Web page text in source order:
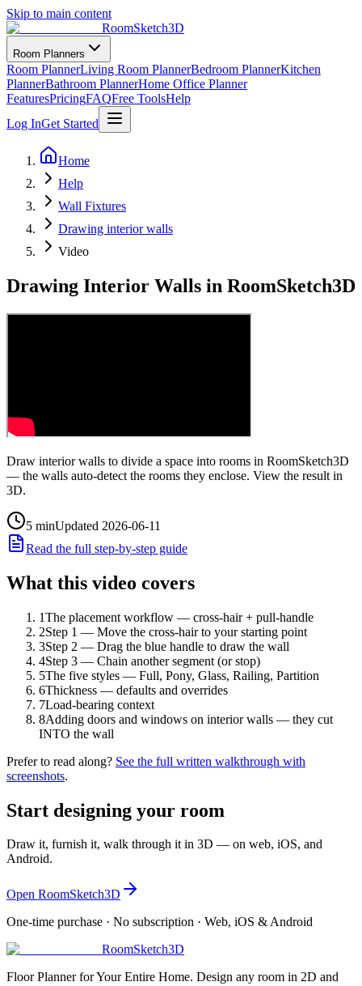
Skip to main content
RoomSketch3D
Room Planners
Room PlannerLiving Room PlannerBedroom PlannerKitchen
PlannerBathroom PlannerHome Office Planner
FeaturesPricingFAQFree ToolsHelp
Log InGet Started
Home
Help
Wall Fixtures
Drawing interior walls
Video
Drawing Interior Walls in RoomSketch3D
Draw interior walls to divide a space into rooms in RoomSketch3D
— the walls auto-detect the rooms they enclose. View the result in
3D.
5 minUpdated 2026-06-11
Read the full step-by-step guide
What this video covers
1The placement workflow — cross-hair + pull-handle
2Step 1 — Move the cross-hair to your starting point
3Step 2 — Drag the blue handle to draw the wall
4Step 3 — Chain another segment (or stop)
5The five styles — Full, Pony, Glass, Railing, Partition
6Thickness — defaults and overrides
7Load-bearing context
8Adding doors and windows on interior walls — they cut
INTO the wall
Prefer to read along? See the full written walkthrough with
screenshots.
Start designing your room
Draw it, furnish it, walk through it in 3D — on web, iOS, and
Android.
Open RoomSketch3D
One-time purchase · No subscription · Web, iOS & Android
RoomSketch3D
Floor Planner for Your Entire Home. Design any room in 2D and